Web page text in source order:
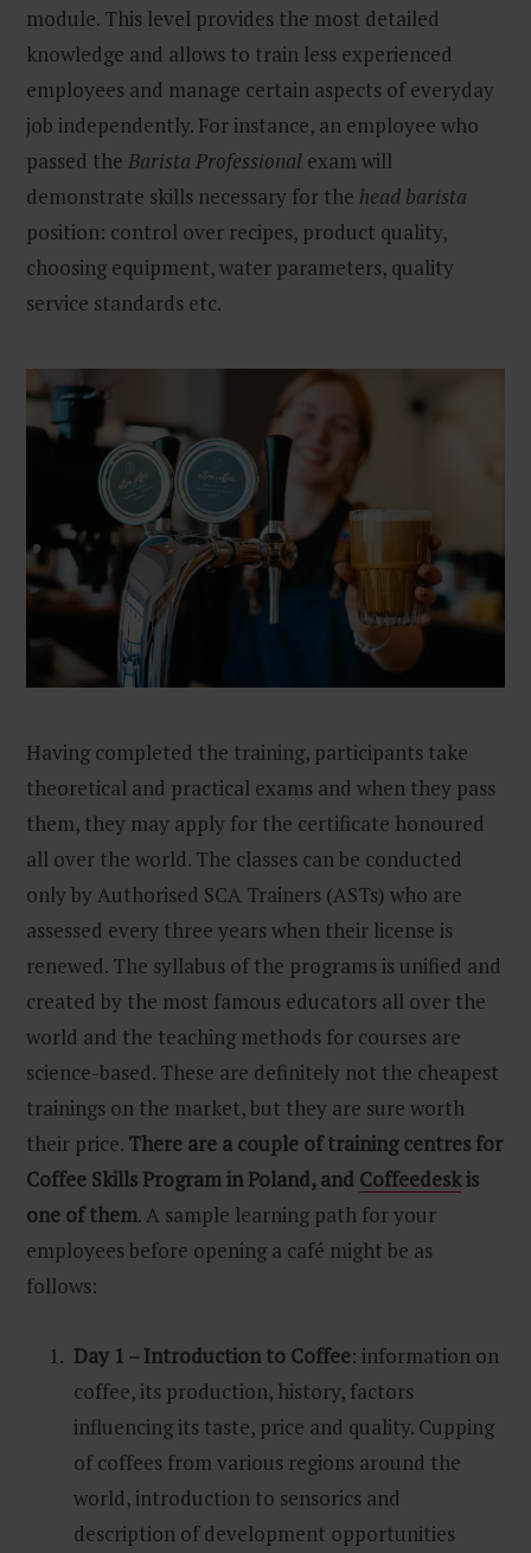
module. This level provides the most detailed
knowledge and allows to train less experienced
employees and manage certain aspects of everyday
job independently. For instance, an employee who
passed the Barista Professional exam will
demonstrate skills necessary for the head barista
position: control over recipes, product quality,
choosing equipment, water parameters, quality
service standards etc.
Having completed the training, participants take
theoretical and practical exams and when they pass
them, they may apply for the certificate honoured
all over the world. The classes can be conducted
only by Authorised SCA Trainers (ASTs) who are
assessed every three years when their license is
renewed. The syllabus of the programs is unified and
created by the most famous educators all over the
world and the teaching methods for courses are
science-based. These are definitely not the cheapest
trainings on the market, but they are sure worth
their price. There are a couple of training centres for
Coffee Skills Program in Poland, and Coffeedeskis
one of them. A sample learning path for your
employees before opening a café might be as
follows:
Day 1 – Introduction to Coffee: information on
coffee, its production, history, factors
influencing its taste, price and quality. Cupping
of coffees from various regions around the
world, introduction to sensorics and
description of development opportunities